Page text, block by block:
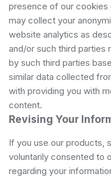
presence of our cookies
may collect your
website analytics as
and/or such third parties
by such third parties
similar data collected
with providing you with
content.
Revising Your
If you use our products,
voluntarily consented to
regarding your